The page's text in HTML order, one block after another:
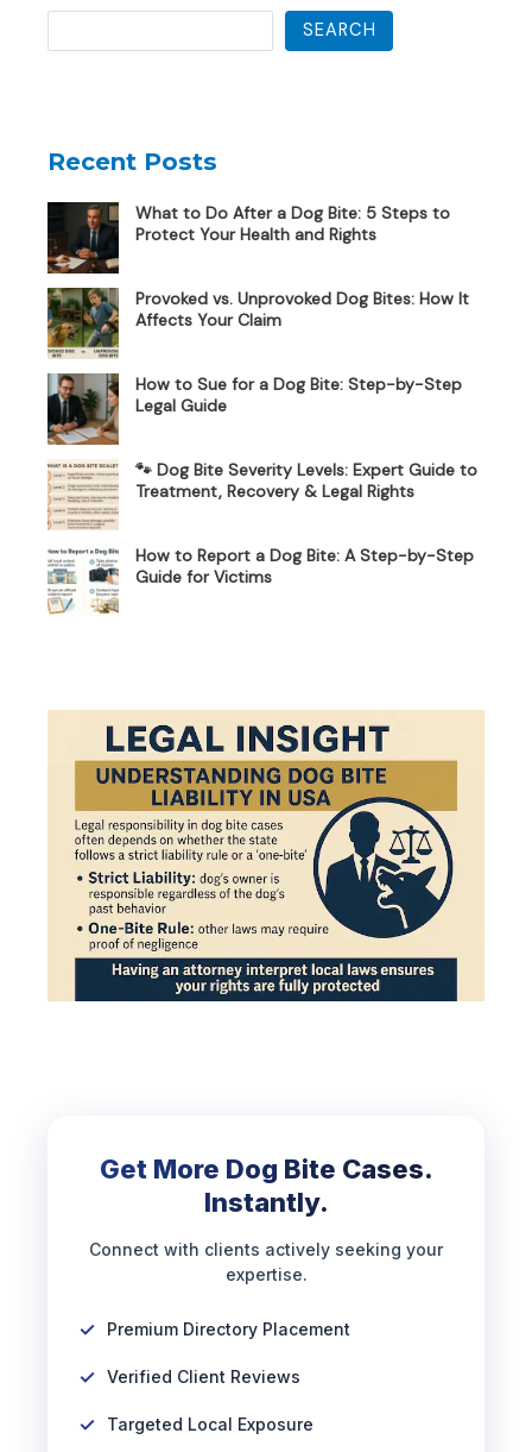
SEARCH
Recent Posts
What to Do After a Dog Bite: 5 Steps to
Protect Your Health and Rights
Provoked vs. Unprovoked Dog Bites: How It
Affects Your Claim
How to Sue for a Dog Bite: Step-by-Step
Legal Guide
🐾 Dog Bite Severity Levels: Expert Guide to
Treatment, Recovery & Legal Rights
How to Report a Dog Bite: A Step-by-Step
Guide for Victims
Get More Dog Bite Cases.
Instantly.
Connect with clients actively seeking your
expertise.
Premium Directory Placement
Verified Client Reviews
Targeted Local Exposure